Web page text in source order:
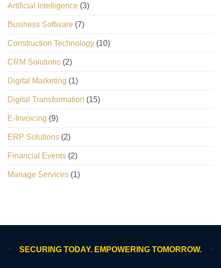
Artificial Intelligence (3)
Business Software (7)
Construction Technology (10)
CRM Solutions (2)
Digital Marketing (1)
Digital Transformation (15)
E-Invoicing (9)
ERP Solutions (2)
Financial Events (2)
Manage Services (1)
SECURING TODAY. EMPOWERING TOMORROW.